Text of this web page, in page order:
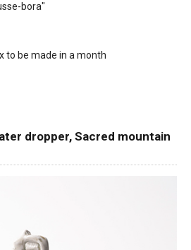
bora"
to be made in a month
dropper, Sacred mountain